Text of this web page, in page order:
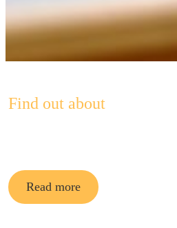
Find out about
Read more